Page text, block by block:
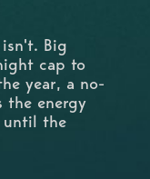
Big
cap to
year, a no-
the energy
until the